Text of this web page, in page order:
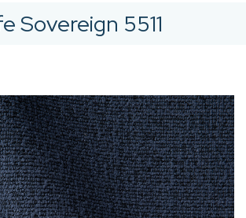
Sovereign 5511